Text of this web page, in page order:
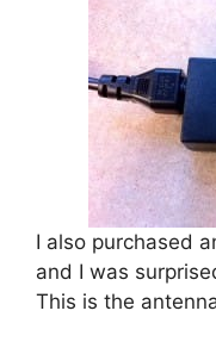
I also purchased
and I was
This is the